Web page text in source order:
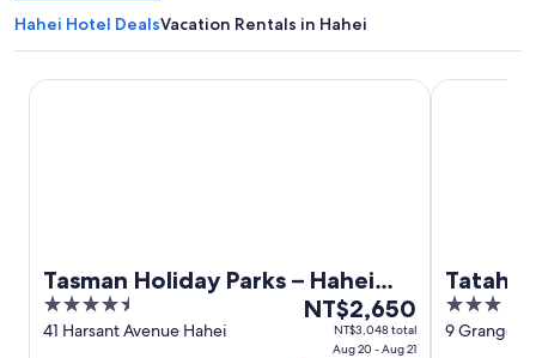
Hahei Hotel DealsVacation Rentals in Hahei
Tasman Holiday Parks – Hahei
Beach
4.5
out
41 Harsant Avenue Hahei
The
price
NT$2,650
NT$3,048 total
Aug 20 - Aug 21
Tasman Holiday Parks – Hahei Beach
Tatahi
3
out
9 Grange
Tatahi